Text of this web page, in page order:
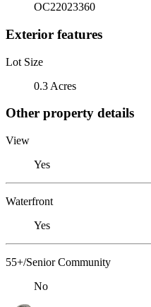
OC22023360
Exterior features
Lot Size
0.3 Acres
Other property details
View
Yes
Waterfront
Yes
55+/Senior Community
No